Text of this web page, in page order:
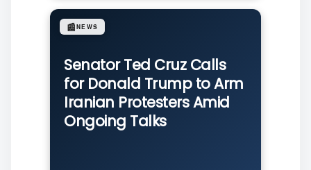
Senator Ted Cruz Calls
for Donald Trump to Arm
Iranian Protesters Amid
Ongoing Talks
📰NEWS